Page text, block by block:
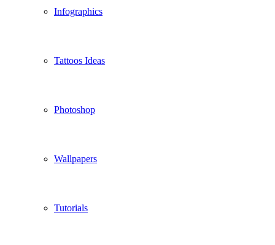
Infographics
Tattoos Ideas
Photoshop
Wallpapers
Tutorials